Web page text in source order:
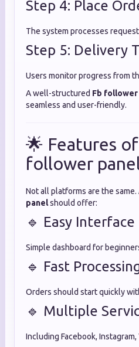
Step 4: Place
The system processes
Step 5: Delivery
Users monitor progress from
A well-structured Fb
seamless and user-friendly.
🌟 Features
follower
Not all platforms are the
panelshould offer:
🔹 Easy Interface
Simple dashboard for
🔹 Fast
Orders should start quickly
🔹 Multiple
Including Facebook,